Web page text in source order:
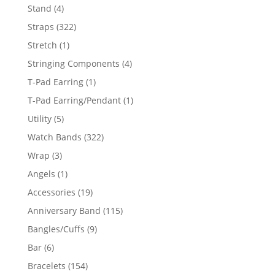
Stand 44
products
Straps 322322
Stretch 11
product
Stringing Components 44
T-Pad Earring 11
product
T-Pad Earring/Pendant 11
Utility 55
products
Watch Bands 322322
Wrap 33
products
Angels 11
product
Accessories 1919
products
Anniversary Band 115115
Bangles/Cuffs 99
Bar 66
products
Bracelets 154154